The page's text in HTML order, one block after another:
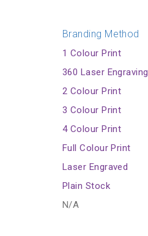
Branding Method
1 Colour Print
360 Laser Engraving
2 Colour Print
3 Colour Print
4 Colour Print
Full Colour Print
Laser Engraved
Plain Stock
N/A